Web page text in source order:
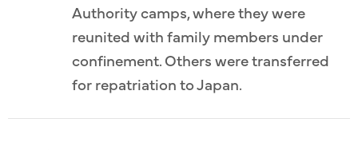
Authority camps, where they were
reunited with family members under
confinement. Others were transferred
for repatriation to Japan.